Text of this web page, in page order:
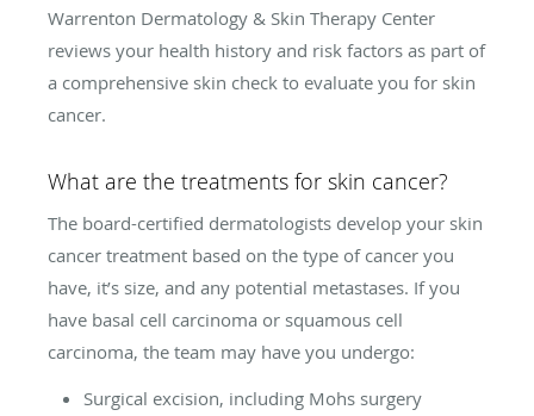
Warrenton Dermatology & Skin Therapy Center
reviews your health history and risk factors as part of
a comprehensive skin check to evaluate you for skin
cancer.
What are the treatments for skin cancer?
The board-certified dermatologists develop your skin
cancer treatment based on the type of cancer you
have, it’s size, and any potential metastases. If you
have basal cell carcinoma or squamous cell
carcinoma, the team may have you undergo:
Surgical excision, including Mohs surgery